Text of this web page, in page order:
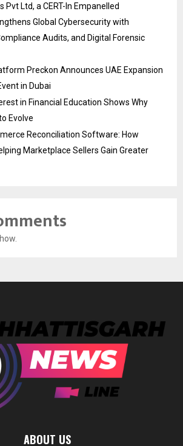
Pvt Ltd, a CERT-In Empanelled
Global Cybersecurity with
Audits, and Digital Forensic
Preckon Announces UAE Expansion
in Dubai
in Financial Education Shows Why
Evolve
Reconciliation Software: How
Marketplace Sellers Gain Greater
ABOUT US